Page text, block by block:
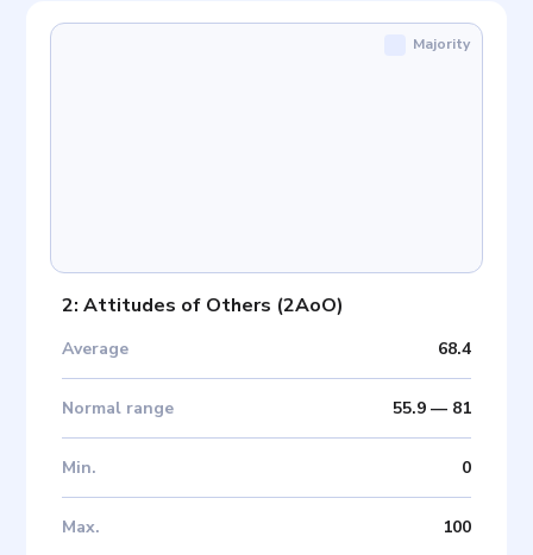
2: Attitudes of Others (2AoO)
Average 68.4
Normal range 55.9— 81
Min. 0
Max. 100
Majority